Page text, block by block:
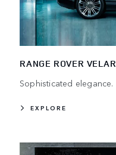
RANGE ROVER VELAR
Sophisticated elegance.
EXPLORE